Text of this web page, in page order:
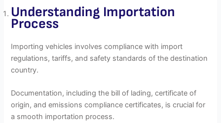
Understanding Importation
Process
Importing vehicles involves compliance with import
regulations, tariffs, and safety standards of the destination
country.
Documentation, including the bill of lading, certificate of
origin, and emissions compliance certificates, is crucial for
a smooth importation process.